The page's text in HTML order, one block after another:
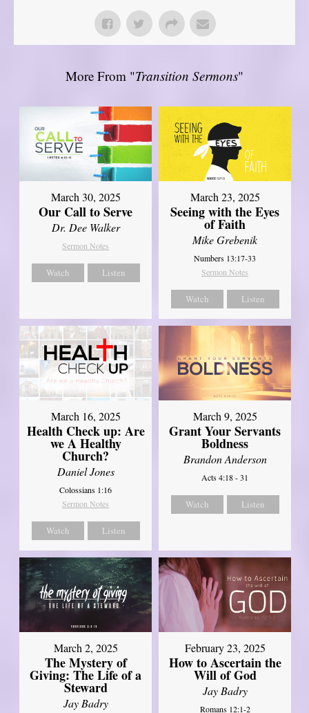
More From "Transition Sermons"
March 30, 2025
Our Call to Serve
Dr. Dee Walker
Sermon Notes
Watch Listen
March 23, 2025
Seeing with the Eyes
of Faith
Mike Grebenik
Numbers 13:17-33
Sermon Notes
Watch Listen
March 16, 2025
Health Check up: Are
we A Healthy
Church?
Daniel Jones
Colossians 1:16
Sermon Notes
Watch Listen
March 9, 2025
Grant Your Servants
Boldness
Brandon Anderson
Acts 4:18 - 31
Watch Listen
March 2, 2025
The Mystery of
Giving: The Life of a
Steward
Jay Badry
February 23, 2025
How to Ascertain the
Will of God
Jay Badry
Romans 12:1-2